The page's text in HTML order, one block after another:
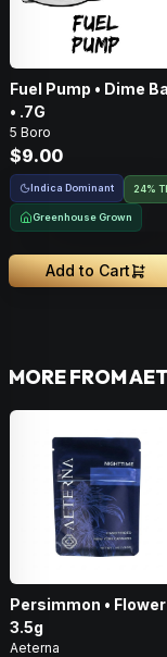
Fuel Pump • Dime
• .7G
5 Boro
$9.00
Indica Dominant 24%
Greenhouse Grown
Add to Cart
MORE FROM
Persimmon • Flower
3.5g
Aeterna